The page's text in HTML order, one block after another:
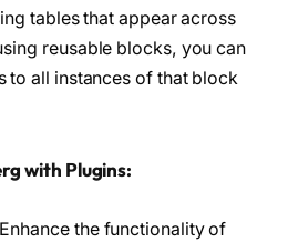
tables that appear across
reusable blocks, you can
to all instances of that block
with Plugins:
the functionality of